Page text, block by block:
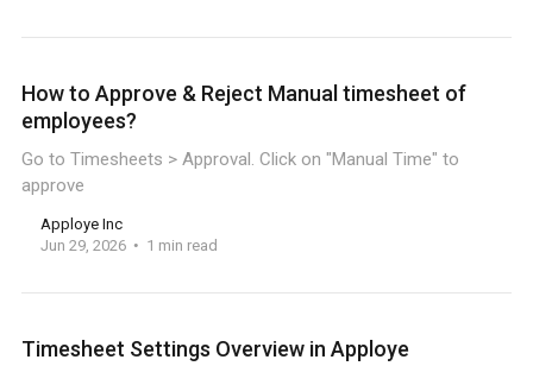
How to Approve & Reject Manual timesheet of
employees?
Go to Timesheets > Approval. Click on "Manual Time" to
approve
Apploye Inc
Jun 29, 2026
1 min read
Timesheet Settings Overview in Apploye